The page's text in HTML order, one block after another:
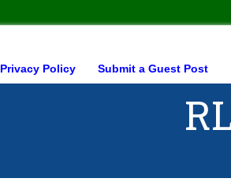
Privacy Policy Submit a Guest Post